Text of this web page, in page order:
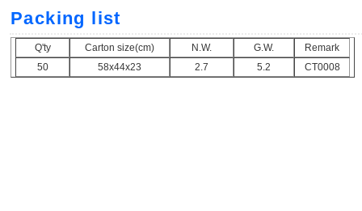
Packing list
Q'ty Carton size(cm) N.W. G.W.
Remark
50
58x44x23 2.7 5.2 CT0008